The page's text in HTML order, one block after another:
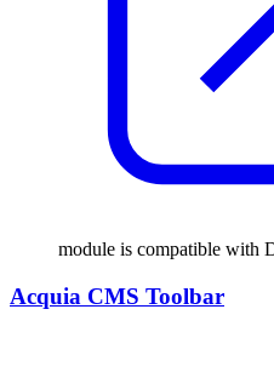
module is compatible with
Acquia CMS Toolbar